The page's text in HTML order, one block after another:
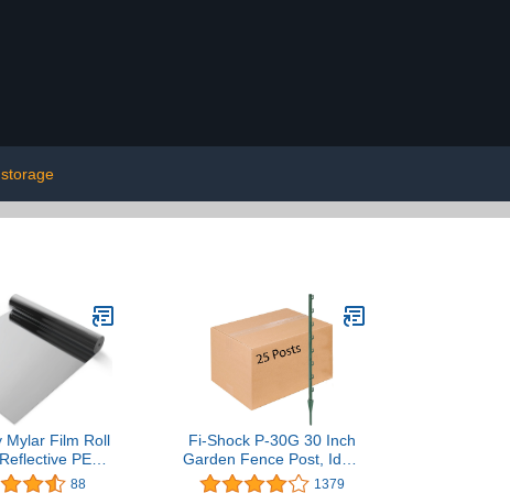
Mylar Film Roll
PET
2 mil Thick
88
Fi-Shock P-30G 30 Inch
Garden Fence Post, Ideal
for Gardens and1379